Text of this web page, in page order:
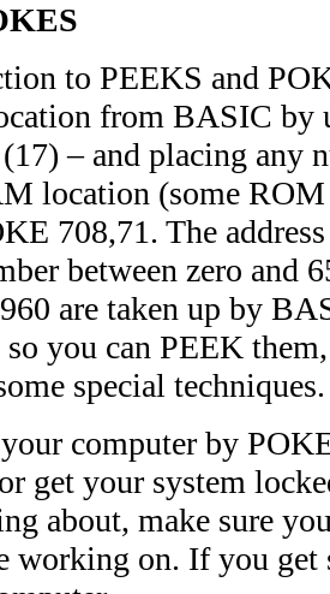
to PEEKS and
from BASIC by
– and placing any
location (some
708,71. The
between zero and
are taken up by
you can PEEK
special techniques.
computer by
get your system
about, make sure
working on. If you get